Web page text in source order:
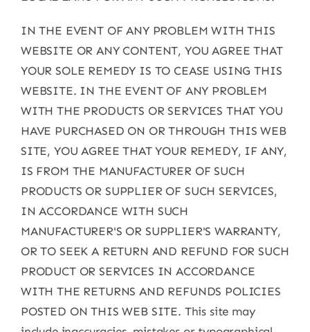
IN THE EVENT OF ANY PROBLEM WITH THIS
WEBSITE OR ANY CONTENT, YOU AGREE THAT
YOUR SOLE REMEDY IS TO CEASE USING THIS
WEBSITE. IN THE EVENT OF ANY PROBLEM
WITH THE PRODUCTS OR SERVICES THAT YOU
HAVE PURCHASED ON OR THROUGH THIS WEB
SITE, YOU AGREE THAT YOUR REMEDY, IF ANY,
IS FROM THE MANUFACTURER OF SUCH
PRODUCTS OR SUPPLIER OF SUCH SERVICES,
IN ACCORDANCE WITH SUCH
MANUFACTURER'S OR SUPPLIER'S WARRANTY,
OR TO SEEK A RETURN AND REFUND FOR SUCH
PRODUCT OR SERVICES IN ACCORDANCE
WITH THE RETURNS AND REFUNDS POLICIES
POSTED ON THIS WEB SITE. This site may